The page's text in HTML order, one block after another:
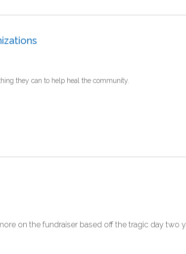
they can to help heal the community.
on the fundraiser based off the tragic day two